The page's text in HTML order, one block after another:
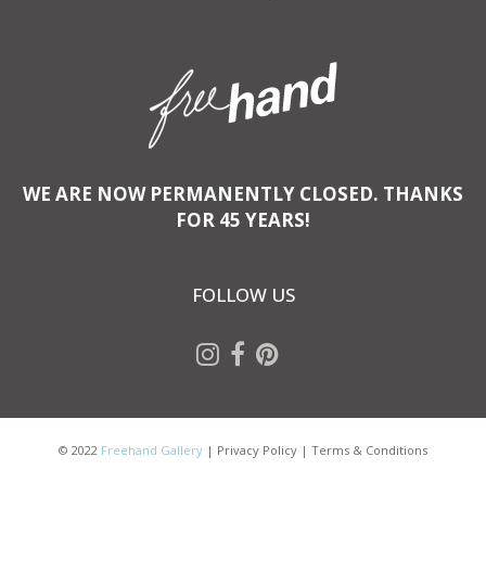
WE ARE NOW PERMANENTLY CLOSED. THANKS
FOR 45 YEARS!
FOLLOW US
© 2022 Freehand Gallery | Privacy Policy | Terms & Conditions